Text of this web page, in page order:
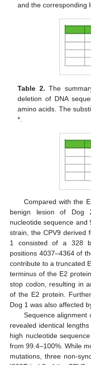
and the corresponding
Table 2. The
deletion of DNA
amino acids. The
*.
Compared with the
benign lesion of Dog
nucleotide sequence
strain, the CPV9 derived
1 consisted of a 328
positions 4037–4364 of
contribute to a truncated
terminus of the E2
stop codon, resulting in
of the E2 protein.
Dog 1 was also affected
Sequence alignment
revealed identical
high nucleotide
from 99.4–100%. While
mutations, three non-
12. May
13. May
14. May
15. May
16. May
17. May
18. May
19. May
20. May
22. May
23. May
24. May
25. May
26. May
27. May
28. May
29. May
30. May
1. Jun
2. Jun
3. Jun
4. Jun
5. Jun
6. Jun
7. Jun
8. Jun
9. Jun
11. Jun
12. Jun
13. Jun
14. Jun
15. Jun
16. Jun
17. Jun
18. Jun
19. Jun
21. Jun
22. Jun
23. Jun
24. Jun
25. Jun
26. Jun
27. Jun
28. Jun
29. Jun
1. Jul
2. Jul
3. Jul
4. Jul
5. Jul
6. Jul
7. Jul
8. Jul
9. Jul
11. Jul
12. Jul
13. Jul
14. Jul
15. Jul
16. Jul
17. Jul
18. Jul
19. Jul
21. Jul
22. Jul
23. Jul
24. Jul
25. Jul
26. Jul
27. Jul
28. Jul
29. Jul
31. Jul
1. Aug
2. Aug
3. Aug
4. Aug
5. Aug
6. Aug
7. Aug
8. Aug